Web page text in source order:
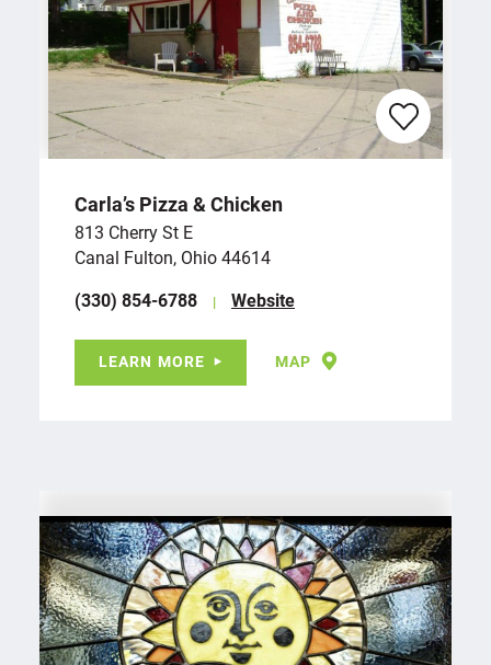
Carla’s Pizza & Chicken
813 Cherry St E
Canal Fulton, Ohio 44614
(330) 854-6788
Website
LEARN MORE MAP